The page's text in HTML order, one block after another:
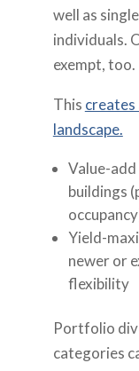
well as
individuals.
exempt, too.
This
landscape.
Value-
buildings
Yield-
newer or
flexibility
Portfolio
categories